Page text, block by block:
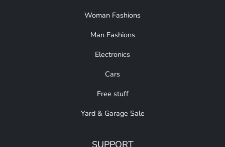
Woman Fashions
Man Fashions
Electronics
Cars
Free stuff
Yard & Garage Sale